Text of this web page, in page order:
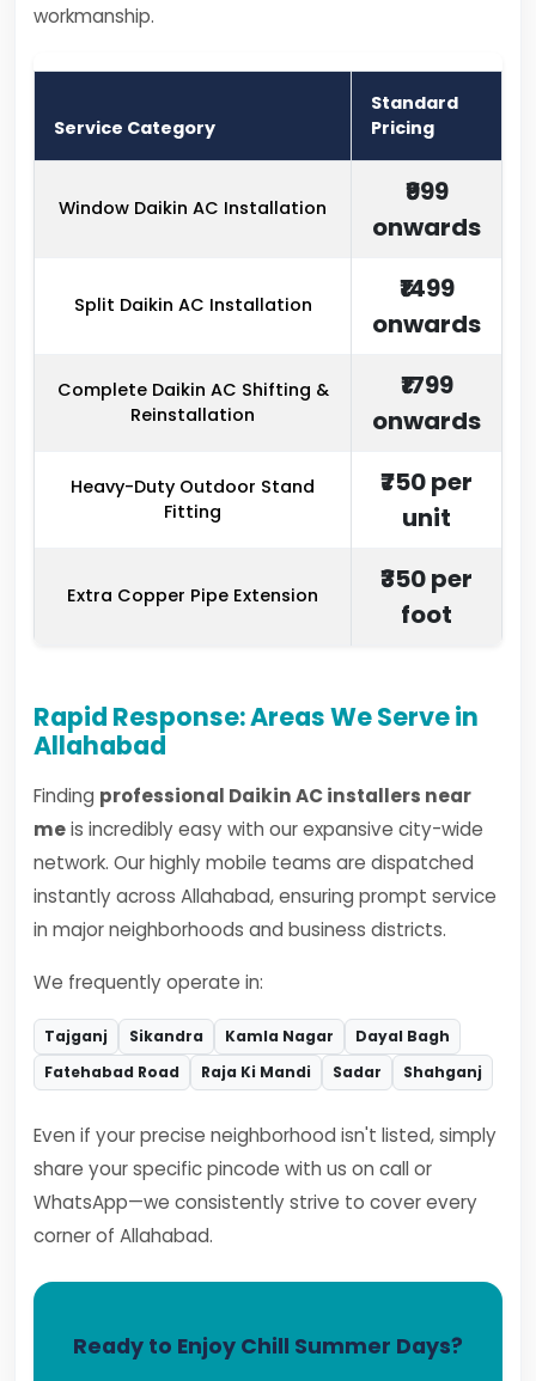
workmanship.
Service Category
Standard
Pricing
Window Daikin AC Installation
₹999
onwards
Split Daikin AC Installation
₹1499
onwards
Complete Daikin AC Shifting &
Reinstallation
₹1799
onwards
Heavy-Duty Outdoor Stand
Fitting
₹750 per
unit
Extra Copper Pipe Extension
₹350 per
foot
Rapid Response: Areas We Serve in
Allahabad
Finding professional Daikin AC installers near
meis incredibly easy with our expansive city-wide
network. Our highly mobile teams are dispatched
instantly across Allahabad, ensuring prompt service
in major neighborhoods and business districts.
We frequently operate in:
Tajganj Sikandra Kamla Nagar
Dayal Bagh
Fatehabad Road
Raja Ki Mandi Sadar Shahganj
Even if your precise neighborhood isn't listed, simply
share your specific pincode with us on call or
WhatsApp—we consistently strive to cover every
corner of Allahabad.
Ready to Enjoy Chill Summer Days?